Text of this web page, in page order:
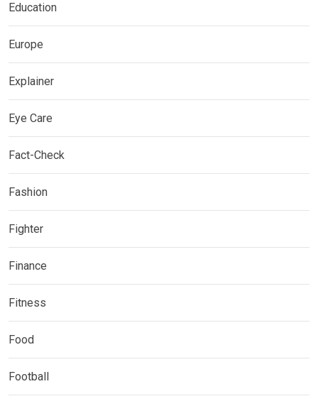
Education
Europe
Explainer
Eye Care
Fact-Check
Fashion
Fighter
Finance
Fitness
Food
Football